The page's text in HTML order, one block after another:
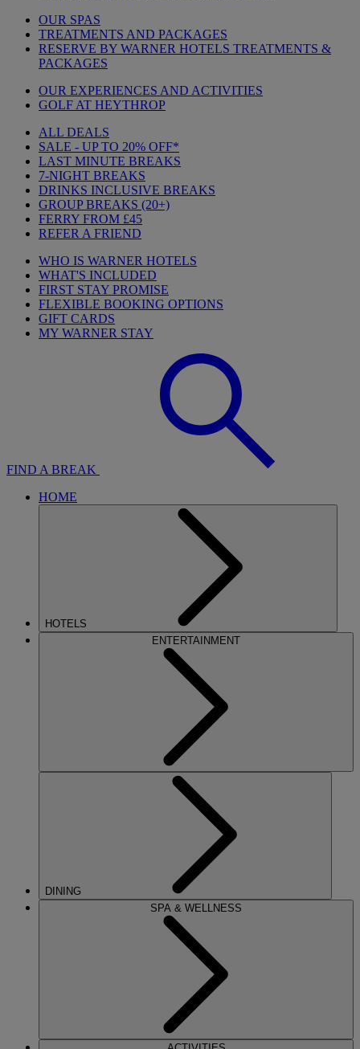
OUR SPAS
TREATMENTS AND PACKAGES
RESERVE BY WARNER HOTELS TREATMENTS &
PACKAGES
OUR EXPERIENCES AND ACTIVITIES
GOLF AT HEYTHROP
ALL DEALS
SALE - UP TO 20% OFF*
LAST MINUTE BREAKS
7-NIGHT BREAKS
DRINKS INCLUSIVE BREAKS
GROUP BREAKS (20+)
FERRY FROM £45
REFER A FRIEND
WHO IS WARNER HOTELS
WHAT'S INCLUDED
FIRST STAY PROMISE
FLEXIBLE BOOKING OPTIONS
GIFT CARDS
MY WARNER STAY
FIND A BREAK
HOME
HOTELS
ENTERTAINMENT
DINING
SPA & WELLNESS